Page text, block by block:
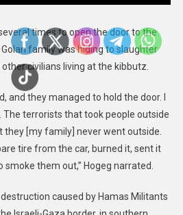
times to open the door to the
family was hiding to slaughter
civilians living at the kibbutz.
and they managed to hold the door. I
The terrorists that took people outside
[my family] never went outside.
tire from the car, burned it, sent it
them out,” Hogeg narrated.
caused by Hamas Militants